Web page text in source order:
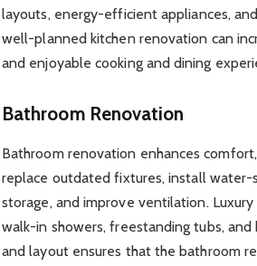
layouts, energy-efficient appliances,
well-planned kitchen renovation can
and enjoyable cooking and dining
Bathroom Renovation
Bathroom renovation enhances
replace outdated fixtures, install water-
storage, and improve ventilation.
walk-in showers, freestanding tubs,
and layout ensures that the bathroom